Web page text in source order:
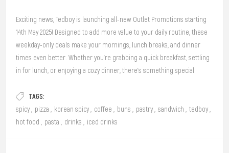
Exciting news, Tedboy is launching all-new Outlet Promotions starting
14th May 2025! Designed to add more value to your daily routine, these
weekday-only deals make your mornings, lunch breaks, and dinner
times even better. Whether you’re grabbing a quick breakfast, settling
in for lunch, or enjoying a cozy dinner, there’s something special
TAGS:
spicy pizza korean spicy coffee buns pastry sandwich tedboy
hot food
pasta drinks iced drinks